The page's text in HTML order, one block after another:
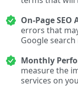
On-Page SEO
errors that
Google
Monthly
measure the
services on